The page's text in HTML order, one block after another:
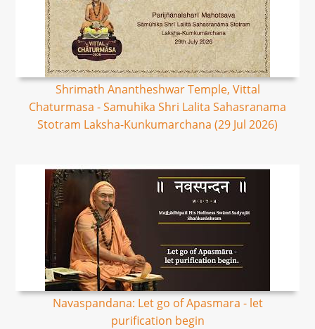
Shrimath Anantheshwar Temple, Vittal
Chaturmasa - Samuhika Shri Lalita Sahasranama
Stotram Laksha-Kunkumarchana (29 Jul 2026)
Navaspandana: Let go of Apasmara - let
purification begin